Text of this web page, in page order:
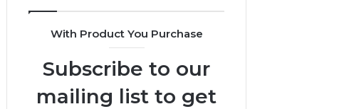
&
&
With Product You Purchase
Subscribe to our
mailing list to get